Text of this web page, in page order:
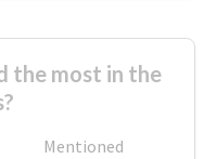
the most in the
Mentioned